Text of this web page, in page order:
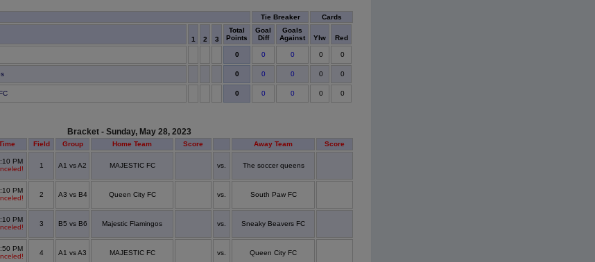
Tie Breaker
Cards
1 2 3
Total
Points
Goal
Diff
Goals
Against
Ylw Red
0 0 0 0 0
0 0 0 0 0
0 0 0 0 0
Bracket - Sunday, May 28, 2023
Field Group Home Team Score Away Team Score
PM
1 A1 vs A2 MAJESTIC FC vs. The soccer queens
PM
2 A3 vs B4 Queen City FC vs. South Paw FC
PM
3 B5 vs B6 Majestic Flamingos vs. Sneaky Beavers FC
PM
4 A1 vs A3 MAJESTIC FC vs. Queen City FC